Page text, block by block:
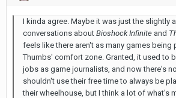
I kinda agree. Maybe it was just the slightly
conversations about Bioshock Infinite and
feels like there aren't as many games being
Thumbs' comfort zone. Granted, it used to
jobs as game journalists, and now there's
shouldn't use their free time to always be
their wheelhouse, but I think a lot of what's